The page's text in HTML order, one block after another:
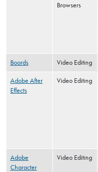
Browsers
Boords Video Editing
Adobe After
Effects
Video Editing
Adobe
Character
Video Editing